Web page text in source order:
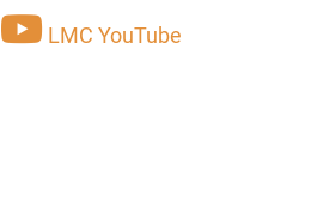
LMC YouTube